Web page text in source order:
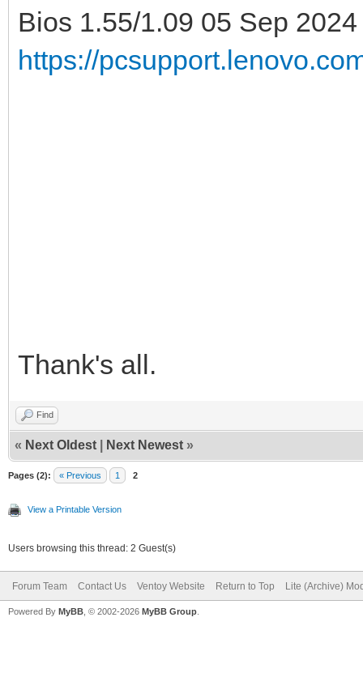
Bios 1.55/1.09 05 Sep 2024
https://
Thank's all.
Find
« Next Oldest Next Newest »
Pages (2): « Previous 1 2
View a Printable Version
Users browsing this thread: 2 Guest(s)
Forum Team Contact Us Ventoy Website Return to Top Lite (Archive)
Powered By MyBB , © 2002-2026 MyBB Group